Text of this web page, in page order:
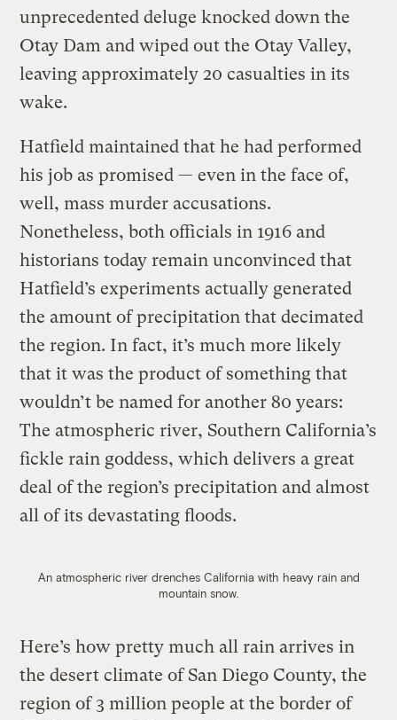
unprecedented deluge knocked down the
Otay Dam and wiped out the Otay Valley,
leaving approximately 20 casualties in its
wake.
Hatfield maintained that he had performed
his job as promised — even in the face of,
well, mass murder accusations.
Nonetheless, both officials in 1916 and
historians today remain unconvinced that
Hatfield’s experiments actually generated
the amount of precipitation that decimated
the region. In fact, it’s much more likely
that it was the product of something that
wouldn’t be named for another 80 years:
The atmospheric river, Southern California’s
fickle rain goddess, which delivers a great
deal of the region’s precipitation and almost
all of its devastating floods.
An atmospheric river drenches California with heavy rain and
mountain snow.
Here’s how pretty much all rain arrives in
the desert climate of San Diego County, the
region of 3 million people at the border of